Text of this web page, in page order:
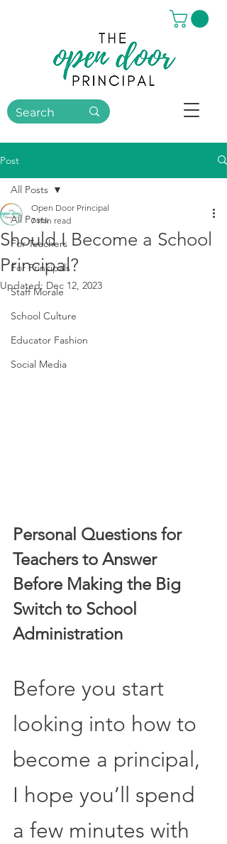
Post
All Posts
For Teachers
For Principals
Staff Morale
School Culture
Educator Fashion
Social Media
All Posts
Should I Become a School
Principal?
Open Door Principal
7 min read
Updated: Dec 12, 2023
Personal Questions for
Teachers to Answer
Before Making the Big
Switch to School
Administration
Before you start
looking into how to
become a principal,
I hope you’ll spend
a few minutes with